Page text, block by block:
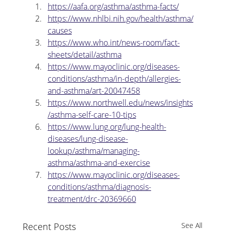
https://aafa.org/asthma/asthma-facts/
https://www.nhlbi.nih.gov/health/asthma/
causes
https://www.who.int/news-room/fact-
sheets/detail/asthma
https://www.mayoclinic.org/diseases-
conditions/asthma/in-depth/allergies-
and-asthma/art-20047458
https://www.northwell.edu/news/insights
/asthma-self-care-10-tips
https://www.lung.org/lung-health-
diseases/lung-disease-
lookup/asthma/managing-
asthma/asthma-and-exercise
https://www.mayoclinic.org/diseases-
conditions/asthma/diagnosis-
treatment/drc-20369660
Recent Posts See All